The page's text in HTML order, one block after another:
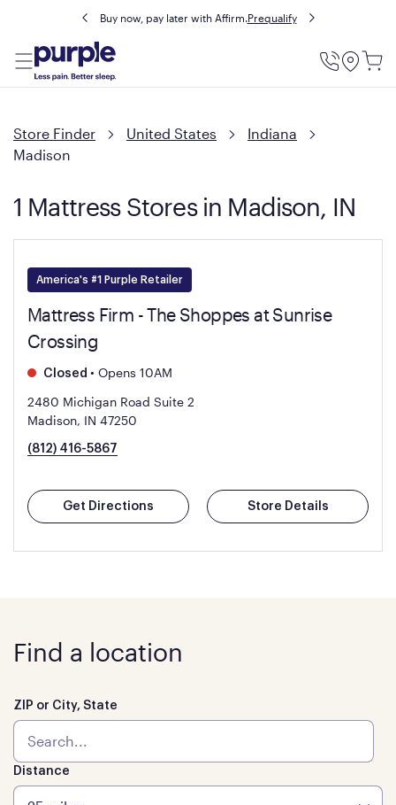
Buy now, pay later with Affirm.Prequalify
Utility
Store Finder United States
Indiana
Madison
1 Mattress Stores in Madison, IN
America's #1 Purple Retailer
Mattress Firm - The Shoppes at Sunrise
Crossing
Closed • Opens 10AM
2480 Michigan Road Suite 2
Madison, IN 47250
(812) 416-5867
Get Directions Store Details
Find a location
ZIP or City, State
Distance